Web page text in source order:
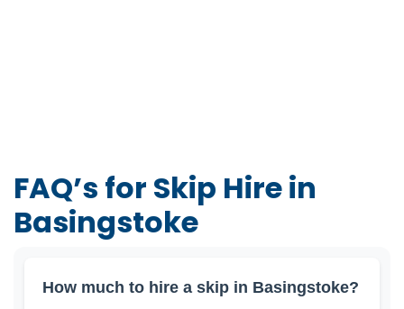
FAQ’s for Skip Hire in
Basingstoke
How much to hire a skip in Basingstoke?